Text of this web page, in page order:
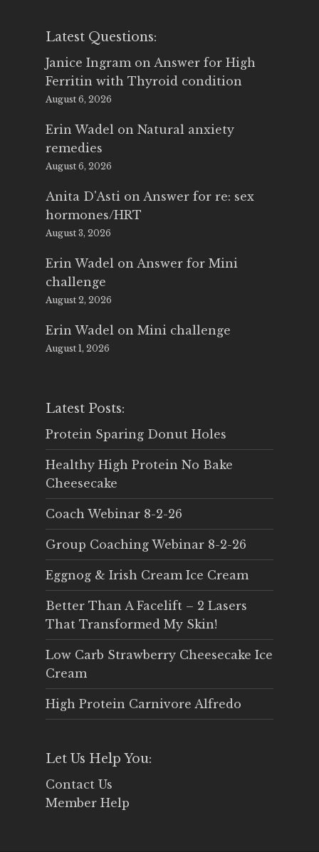
Latest Questions:
Janice Ingram on Answer for High
Ferritin with Thyroid condition
August 6, 2026
Erin Wadel on Natural anxiety
remedies
August 6, 2026
Anita D'Asti on Answer for re: sex
hormones/HRT
August 3, 2026
Erin Wadel on Answer for Mini
challenge
August 2, 2026
Erin Wadel on Mini challenge
August 1, 2026
Latest Posts:
Protein Sparing Donut Holes
Healthy High Protein No Bake
Cheesecake
Coach Webinar 8-2-26
Group Coaching Webinar 8-2-26
Eggnog & Irish Cream Ice Cream
Better Than A Facelift – 2 Lasers
That Transformed My Skin!
Low Carb Strawberry Cheesecake Ice
Cream
High Protein Carnivore Alfredo
Let Us Help You:
Contact Us
Member Help